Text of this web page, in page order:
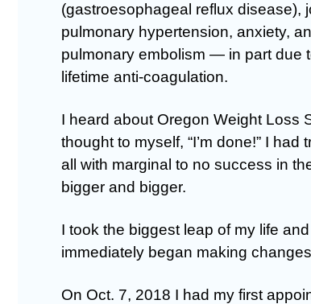
(gastroesophageal reflux disease),
pulmonary hypertension, anxiety,
pulmonary embolism — in part due
lifetime anti-coagulation.
I heard about Oregon Weight Loss
thought to myself, “I’m done!” I
all with marginal to no success in
bigger and bigger.
I took the biggest leap of my life
immediately began making
On Oct. 7, 2018 I had my first